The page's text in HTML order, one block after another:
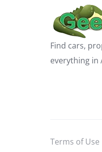
Find cars,
everything in
Terms of Use